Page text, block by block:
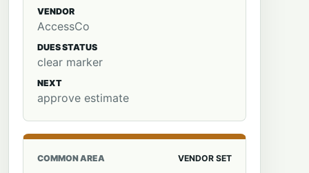
VENDOR
AccessCo
DUES STATUS
clear marker
NEXT
approve estimate
COMMON AREA VENDOR SET